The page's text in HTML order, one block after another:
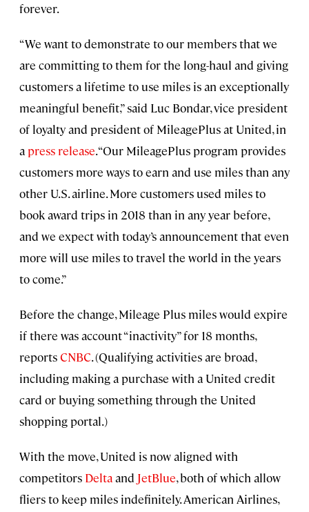
forever.
“We want to demonstrate to our members that we
are committing to them for the long-haul and giving
customers a lifetime to use miles is an exceptionally
meaningful benefit,” said Luc Bondar, vice president
of loyalty and president of MileagePlus at United, in
a press release. “Our MileagePlus program provides
customers more ways to earn and use miles than any
other U.S. airline. More customers used miles to
book award trips in 2018 than in any year before,
and we expect with today’s announcement that even
more will use miles to travel the world in the years
to come.”
Before the change, Mileage Plus miles would expire
if there was account “inactivity” for 18 months,
reportsCNBC. (Qualifying activities are broad,
including making a purchase with a United credit
card or buying something through the United
shopping portal.)
With the move, United is now aligned with
competitors Deltaand JetBlue, both of which allow
fliers to keep miles indefinitely. American Airlines,